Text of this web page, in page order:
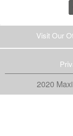
Visit Our
2020